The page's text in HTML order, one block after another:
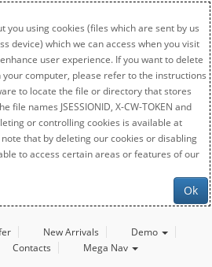
you using cookies (files which are sent by us
device) which we can access when you visit
user experience. If you want to delete
computer, please refer to the instructions
to locate the file or directory that stores
file names JSESSIONID, X-CW-TOKEN and
or controlling cookies is available at
note that by deleting our cookies or disabling
to access certain areas or features of our
Ok
New Arrivals
Demo
Contacts Mega Nav